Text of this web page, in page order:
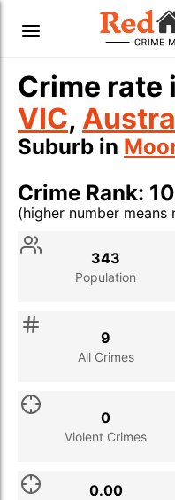
Crime rate
VIC,
Suburb in
Crime Rank:
(higher number means
Stat
Population
343
All Crimes
9
Violent Crimes
0
0.00